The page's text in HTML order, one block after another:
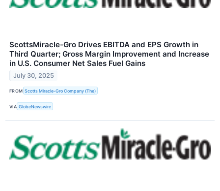
ScottsMiracle-Gro Drives EBITDA and EPS Growth in
Third Quarter; Gross Margin Improvement and Increase
in U.S. Consumer Net Sales Fuel Gains
July 30, 2025
FROM Scotts Miracle-Gro Company (The)
VIA GlobeNewswire